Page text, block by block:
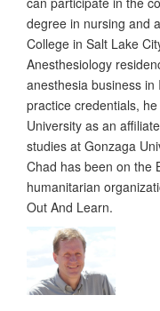
degree in nursing and
College in Salt Lake
Anesthesiology
anesthesia business
practice credentials,
University as an
studies at Gonzaga
Chad has been on the
humanitarian
Out And Learn.